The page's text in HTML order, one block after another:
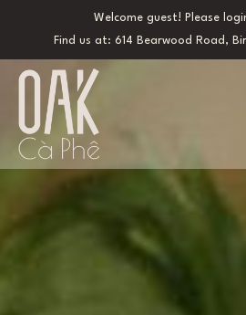
Welcome guest! Please
Find us at: 614 Bearwood Road,